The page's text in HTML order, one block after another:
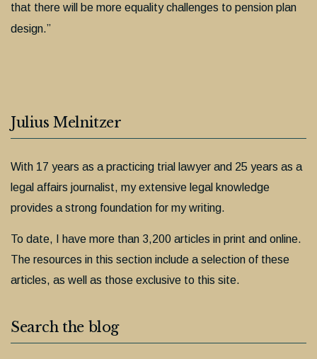
that there will be more equality challenges to pension plan
design.”
Julius Melnitzer
With 17 years as a practicing trial lawyer and 25 years as a
legal affairs journalist, my extensive legal knowledge
provides a strong foundation for my writing.
To date, I have more than 3,200 articles in print and online.
The resources in this section include a selection of these
articles, as well as those exclusive to this site.
Search the blog